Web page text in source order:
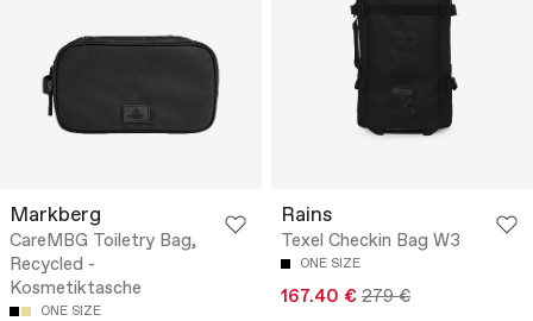
Markberg
CareMBG Toiletry Bag,
Recycled -
Kosmetiktasche
ONE SIZE
Rains
Texel Checkin Bag W3
ONE SIZE
167.40 € 279 €